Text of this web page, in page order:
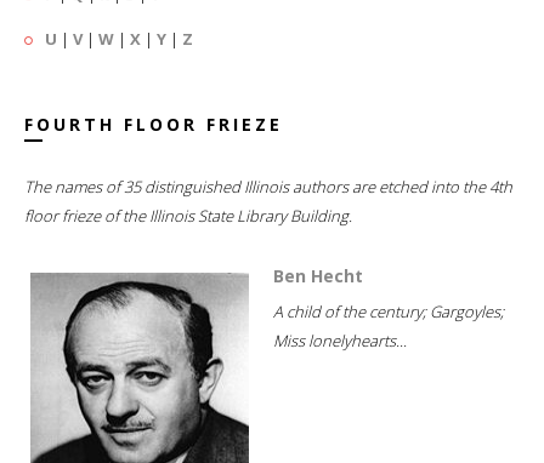
U | V| W | X | Y | Z
FOURTH FLOOR FRIEZE
The names of 35 distinguished Illinois authors are etched into the 4th
floor frieze of the Illinois State Library Building.
Ben Hecht
A child of the century; Gargoyles;
Miss lonelyhearts...